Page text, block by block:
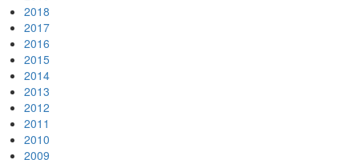
2018
2017
2016
2015
2014
2013
2012
2011
2010
2009